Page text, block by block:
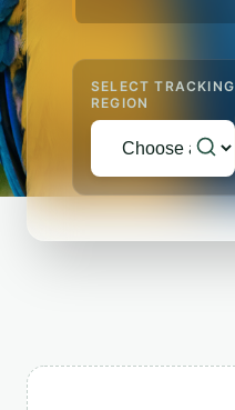
SELECT TRACKING
REGION